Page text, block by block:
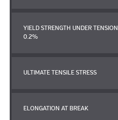
YIELD STRENGTH UNDER TENSION
0.2%
ULTIMATE TENSILE STRESS
ELONGATION AT BREAK